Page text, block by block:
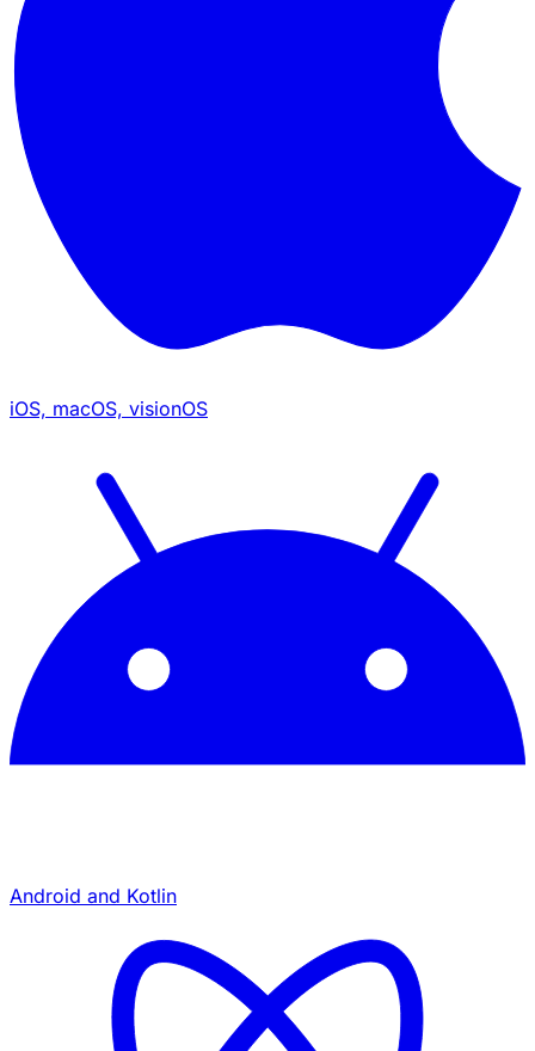
iOS, macOS, visionOS
Android and Kotlin